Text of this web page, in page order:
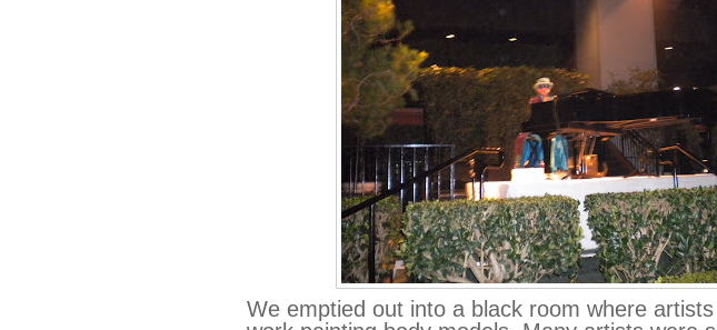
We emptied out into a black room where